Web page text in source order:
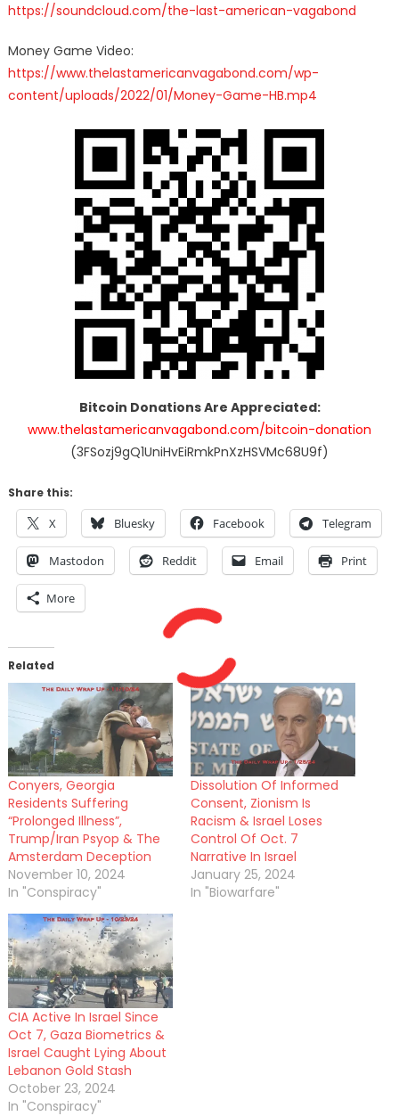
https://soundcloud.com/the-last-american-vagabond
Money Game Video:
https://www.thelastamericanvagabond.com/wp-
content/uploads/2022/01/Money-Game-HB.mp4
Bitcoin Donations Are Appreciated:
www.thelastamericanvagabond.com/bitcoin-donation
(3FSozj9gQ1UniHvEiRmkPnXzHSVMc68U9f)
Share this:
X Bluesky Facebook Telegram
Mastodon Reddit Email Print
More
Related
Conyers, Georgia
Residents Suffering
“Prolonged Illness”,
Trump/Iran Psyop & The
Amsterdam Deception
November 10, 2024
In "Conspiracy"
Dissolution Of Informed
Consent, Zionism Is
Racism & Israel Loses
Control Of Oct. 7
Narrative In Israel
January 25, 2024
In "Biowarfare"
CIA Active In Israel Since
Oct 7, Gaza Biometrics &
Israel Caught Lying About
Lebanon Gold Stash
October 23, 2024
In "Conspiracy"